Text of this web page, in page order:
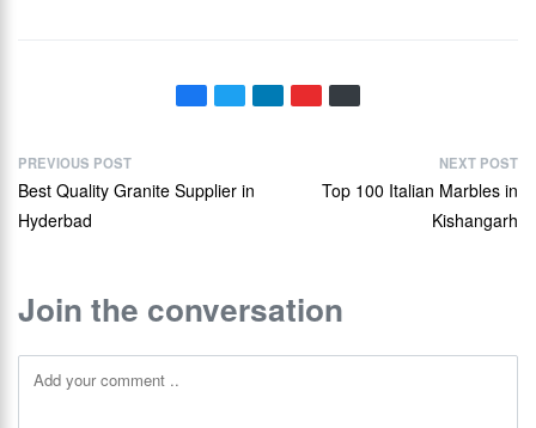
PREVIOUS POST
Best Quality Granite Supplier in
Hyderbad
NEXT POST
Top 100 Italian Marbles in
Kishangarh
Join the conversation